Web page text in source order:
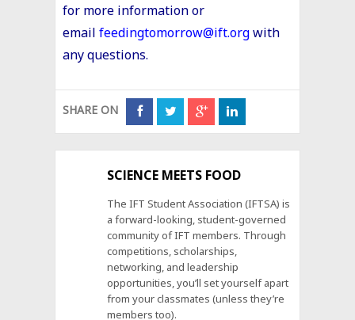
for more information or
emailfeedingtomorrow@ift.orgwith
any questions.
SHARE ON
SCIENCE MEETS FOOD
The IFT Student Association (IFTSA) is
a forward-looking, student-governed
community of IFT members. Through
competitions, scholarships,
networking, and leadership
opportunities, you’ll set yourself apart
from your classmates (unless they’re
members too).